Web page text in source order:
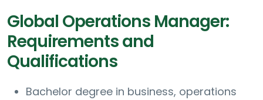
Global Operations Manager:
Requirements and
Qualifications
Bachelor degree in business, operations